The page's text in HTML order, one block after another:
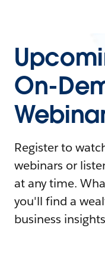
On-
Register to
webinars or
at any time.
you'll find a
business